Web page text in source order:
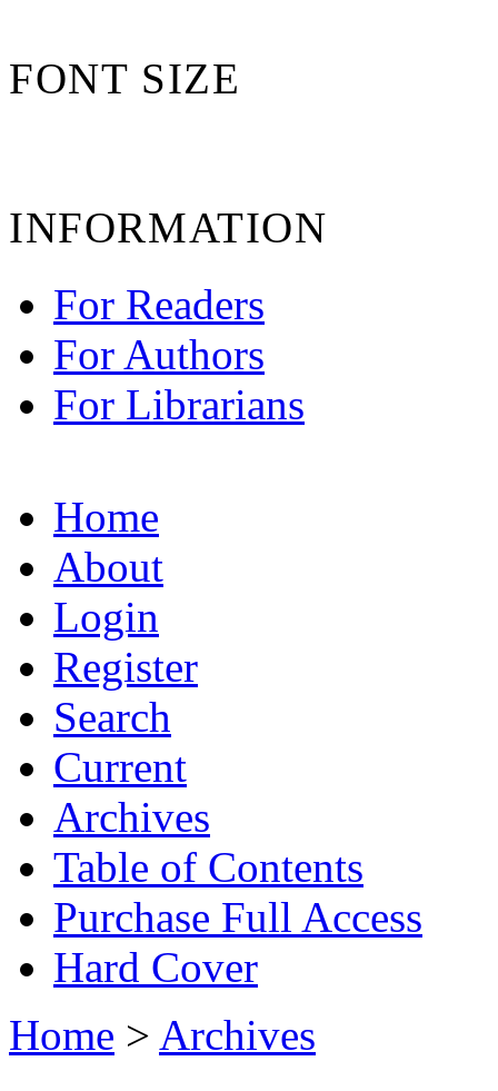
FONT SIZE
INFORMATION
For Readers
For Authors
For Librarians
Home
About
Login
Register
Search
Current
Archives
Table of Contents
Purchase Full Access
Hard Cover
Home > Archives